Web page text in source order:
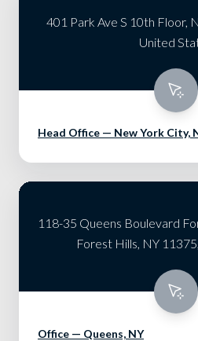
401 Park Ave S 10th Floor,
United
Head Office — New York City,
118-35 Queens Boulevard
Forest Hills, NY
Office — Queens, NY